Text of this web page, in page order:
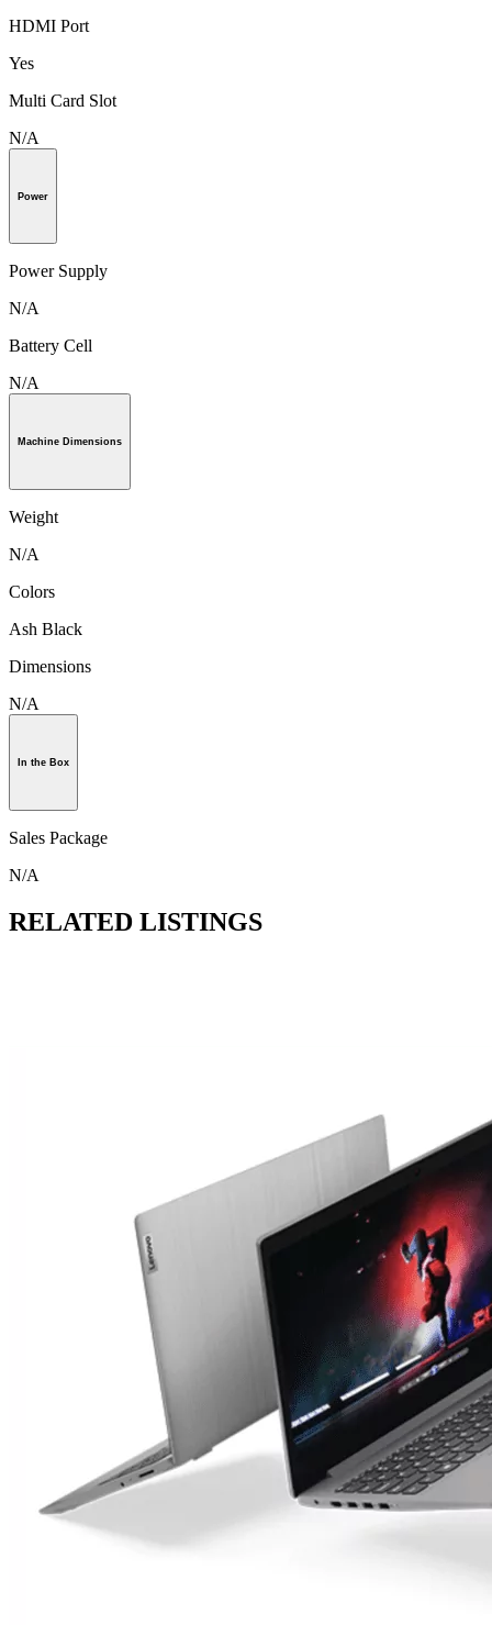
HDMI Port
Yes
Multi Card Slot
N/A
Power
Power Supply
N/A
Battery Cell
N/A
Machine Dimensions
Weight
N/A
Colors
Ash Black
Dimensions
N/A
In the Box
Sales Package
N/A
RELATED LISTINGS